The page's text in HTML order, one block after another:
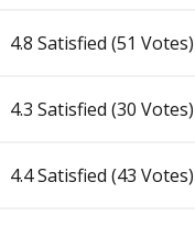
4.8 Satisfied (51 Votes)
4.3 Satisfied (30 Votes)
4.4 Satisfied (43 Votes)